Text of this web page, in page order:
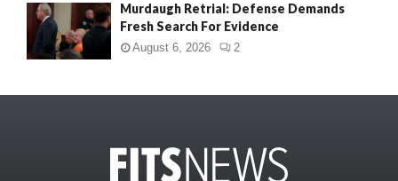
Murdaugh Retrial: Defense Demands
Fresh Search For Evidence
August 6, 2026 2